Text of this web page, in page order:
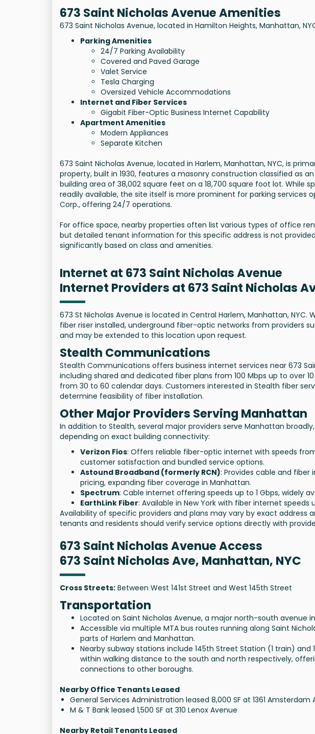
673 Saint Nicholas Avenue Amenities
673 Saint Nicholas Avenue, located in Hamilton Heights, Manhattan,
Parking Amenities
24/7 Parking Availability
Covered and Paved Garage
Valet Service
Tesla Charging
Oversized Vehicle Accommodations
Internet and Fiber Services
Gigabit Fiber-Optic Business Internet Capability
Apartment Amenities
Modern Appliances
Separate Kitchen
673 Saint Nicholas Avenue, located in Harlem, Manhattan, NYC, is
property, built in 1930, features a masonry construction classified as
building area of 38,002 square feet on a 18,700 square foot lot. While
readily available, the site itself is more prominent for parking services
Corp., offering 24/7 operations.
For office space, nearby properties often list various types of office
but detailed tenant information for this specific address is not
significantly based on class and amenities.
Internet at 673 Saint Nicholas Avenue
Internet Providers at 673 Saint Nicholas
673 St Nicholas Avenue is located in Central Harlem, Manhattan,
fiber riser installed, underground fiber-optic networks from providers
and may be extended to this location upon request.
Stealth Communications
Stealth Communications offers business internet services near 673
including shared and dedicated fiber plans from 100 Mbps up to over
from 30 to 60 calendar days. Customers interested in Stealth fiber
determine feasibility of fiber installation.
Other Major Providers Serving Manhattan
In addition to Stealth, several major providers serve Manhattan
depending on exact building connectivity:
Verizon Fios: Offers reliable fiber-optic internet with speeds
customer satisfaction and bundled service options.
Astound Broadband (formerly RCN): Provides cable and
pricing, expanding fiber coverage in Manhattan.
Spectrum: Cable internet offering speeds up to 1 Gbps, widely
EarthLink Fiber: Available in New York with fiber internet
Availability of specific providers and plans may vary by exact address
tenants and residents should verify service options directly with
673 Saint Nicholas Avenue Access
673 Saint Nicholas Ave, Manhattan, NYC
Cross Streets: Between West 141st Street and West 145th Street
Transportation
Located on Saint Nicholas Avenue, a major north-south avenue
Accessible via multiple MTA bus routes running along Saint
parts of Harlem and Manhattan.
Nearby subway stations include 145th Street Station (1 train)
within walking distance to the south and north respectively,
connections to other boroughs.
Nearby Office Tenants Leased
General Services Administration leased 8,000 SF at 1361 Amsterdam
M & T Bank leased 1,500 SF at 310 Lenox Avenue
Nearby Retail Tenants Leased